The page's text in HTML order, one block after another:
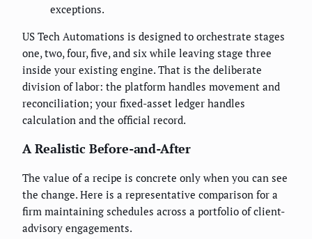
exceptions.
US Tech Automations is designed to orchestrate stages
one, two, four, five, and six while leaving stage three
inside your existing engine. That is the deliberate
division of labor: the platform handles movement and
reconciliation; your fixed-asset ledger handles
calculation and the official record.
A Realistic Before-and-After
The value of a recipe is concrete only when you can see
the change. Here is a representative comparison for a
firm maintaining schedules across a portfolio of client-
advisory engagements.